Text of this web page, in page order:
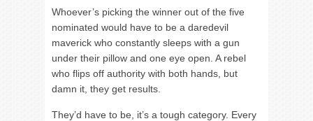
Whoever’s picking the winner out of the five
nominated would have to be a daredevil
maverick who constantly sleeps with a gun
under their pillow and one eye open. A rebel
who flips off authority with both hands, but
damn it, they get results.
They’d have to be, it’s a tough category. Every